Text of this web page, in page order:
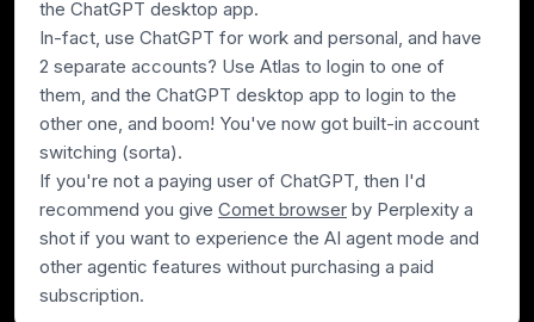
the ChatGPT desktop app.
In-fact, use ChatGPT for work and personal, and have
2 separate accounts? Use Atlas to login to one of
them, and the ChatGPT desktop app to login to the
other one, and boom! You've now got built-in account
switching (sorta).
If you're not a paying user of ChatGPT, then I'd
recommend you give Comet browser by Perplexity a
shot if you want to experience the AI agent mode and
other agentic features without purchasing a paid
subscription.